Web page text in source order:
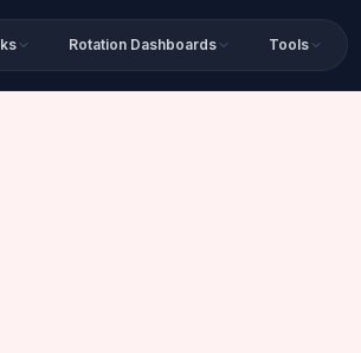
Rotation Dashboards Tools